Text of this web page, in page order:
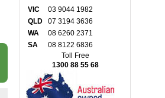
VIC
03 9044 1982
QLD
07 3194 3636
WA
08 6260 2371
SA
08 8122 6836
Toll Free
1300 88 55 68